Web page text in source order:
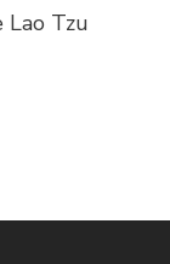
Lao Tzu